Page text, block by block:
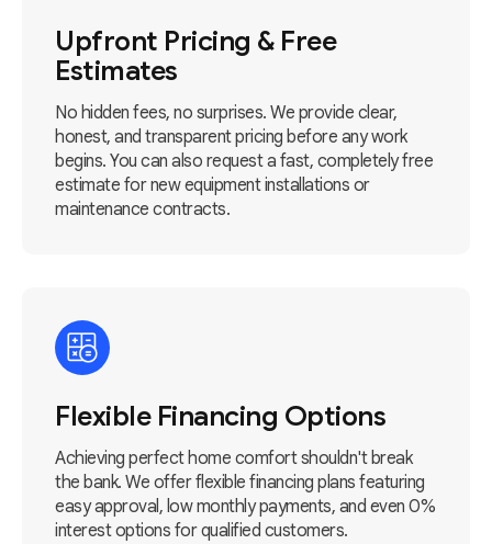
Upfront Pricing & Free
Estimates
No hidden fees, no surprises. We provide clear,
honest, and transparent pricing before any work
begins. You can also request a fast, completely free
estimate for new equipment installations or
maintenance contracts.
Flexible Financing Options
Achieving perfect home comfort shouldn't break
the bank. We offer flexible financing plans featuring
easy approval, low monthly payments, and even 0%
interest options for qualified customers.